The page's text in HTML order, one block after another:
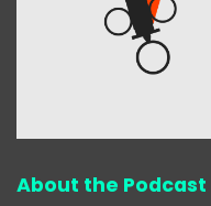
About the Podcast